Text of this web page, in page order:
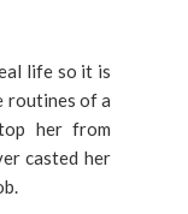
life so it is
routines of a
her from
casted her